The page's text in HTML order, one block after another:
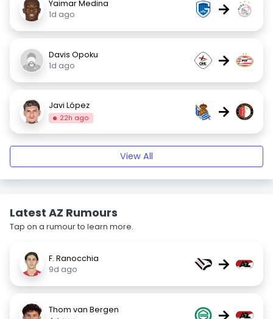
Yaimar Medina
1d ago
→
Davis Opoku
1d ago
→
Javi López
22h ago →
View All
Latest AZ Rumours
Tap on a rumour to learn more.
F. Ranocchia
9d ago
→
Thom van Bergen